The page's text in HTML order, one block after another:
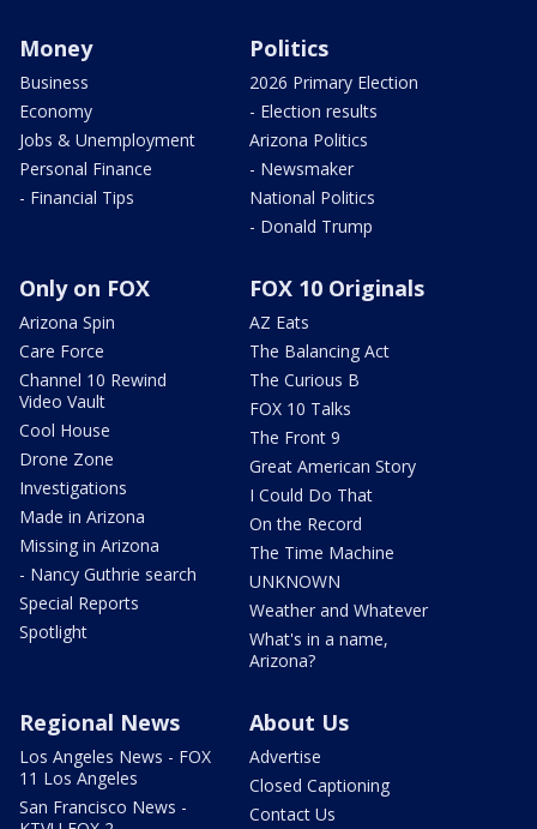
Money
Business
Economy
Jobs & Unemployment
Personal Finance
- Financial Tips
Politics
2026 Primary Election
- Election results
Arizona Politics
- Newsmaker
National Politics
- Donald Trump
Only on FOX
Arizona Spin
Care Force
Channel 10 Rewind
Video Vault
Cool House
Drone Zone
Investigations
Made in Arizona
Missing in Arizona
- Nancy Guthrie search
Special Reports
Spotlight
FOX 10 Originals
AZ Eats
The Balancing Act
The Curious B
FOX 10 Talks
The Front 9
Great American Story
I Could Do That
On the Record
The Time Machine
UNKNOWN
Weather and Whatever
What's in a name,
Arizona?
Regional News
Los Angeles News - FOX
11 Los Angeles
San Francisco News -
About Us
Advertise
Closed Captioning
Contact Us